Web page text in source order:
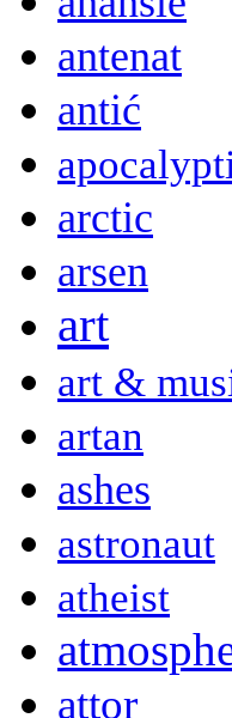
antenat
antić
arctic
arsen
art
art &
artan
ashes
astronaut
atheist
attor